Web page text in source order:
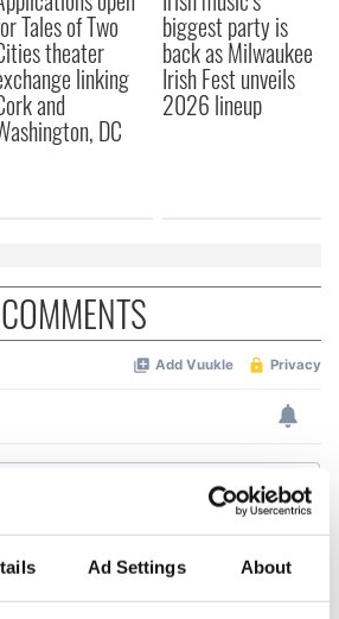
Ad Settings About
Tales of Two
theater
linking
and
DC
biggest party is
back as Milwaukee
Irish Fest unveils
2026 lineup
COMMENTS